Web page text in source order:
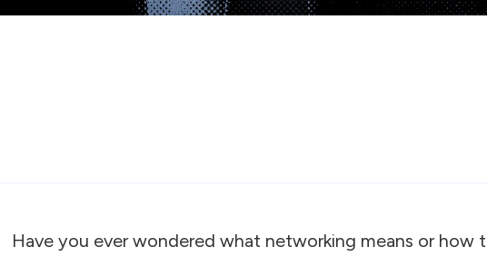
Have you ever wondered what networking means or how